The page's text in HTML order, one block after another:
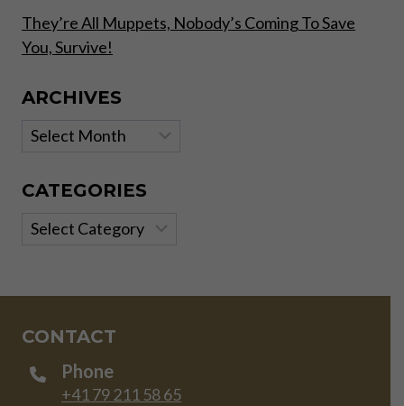
They’re All Muppets, Nobody’s Coming To Save
You, Survive!
ARCHIVES
Archives
CATEGORIES
Categories
CONTACT
Phone
+41 79 211 58 65